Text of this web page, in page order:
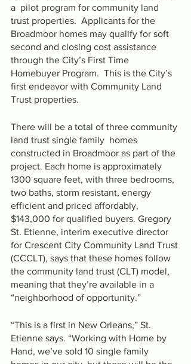
a  pilot program for community land
trust properties.  Applicants for the
Broadmoor homes may qualify for soft
second and closing cost assistance
through the City’s First Time
Homebuyer Program.  This is the City’s
first endeavor with Community Land
Trust properties.
There will be a total of three community
land trust single family  homes
constructed in Broadmoor as part of the
project. Each home is approximately
1300 square feet, with three bedrooms,
two baths, storm resistant, energy
efficient and priced affordably,
$143,000 for qualified buyers. Gregory
St. Etienne, interim executive director
for Crescent City Community Land Trust
(CCCLT), says that these homes follow
the community land trust (CLT) model,
meaning that they’re available in a
“neighborhood of opportunity.”
“This is a first in New Orleans,” St.
Etienne says. “Working with Home by
Hand, we’ve sold 10 single family